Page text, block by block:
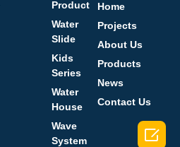
Product
Water
Slide
Kids
Series
Water
House
Wave
System
Home
Projects
About Us
Products
News
Contact Us
